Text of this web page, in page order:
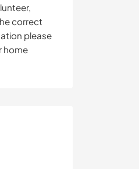
correct
please
home